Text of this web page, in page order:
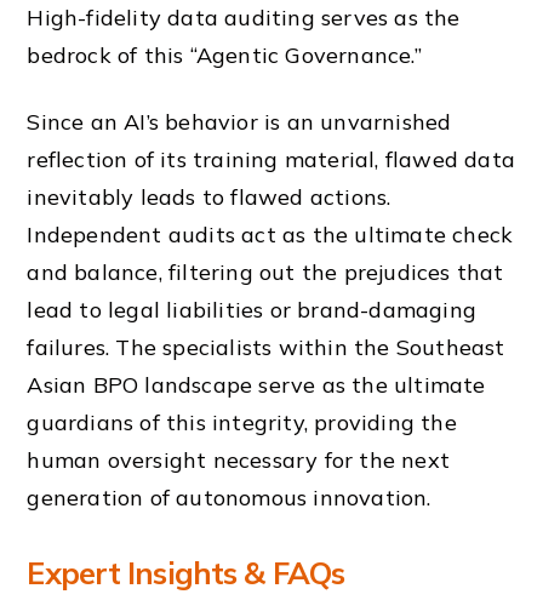
High-fidelity data auditing serves as the
bedrock of this “Agentic Governance.”
Since an AI’s behavior is an unvarnished
reflection of its training material, flawed data
inevitably leads to flawed actions.
Independent audits act as the ultimate check
and balance, filtering out the prejudices that
lead to legal liabilities or brand-damaging
failures. The specialists within the Southeast
Asian BPO landscape serve as the ultimate
guardians of this integrity, providing the
human oversight necessary for the next
generation of autonomous innovation.
Expert Insights & FAQs